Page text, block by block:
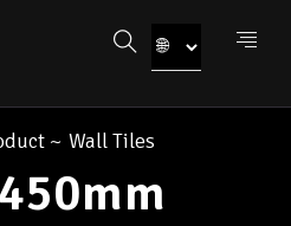
~ Wall Tiles